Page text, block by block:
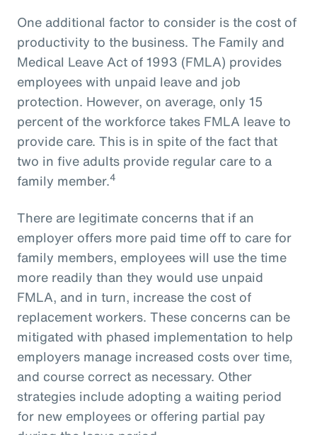
One additional factor to consider is the cost of
productivity to the business. The Family and
Medical Leave Act of 1993 (FMLA) provides
employees with unpaid leave and job
protection. However, on average, only 15
percent of the workforce takes FMLA leave to
provide care. This is in spite of the fact that
two in five adults provide regular care to a
family member.4
There are legitimate concerns that if an
employer offers more paid time off to care for
family members, employees will use the time
more readily than they would use unpaid
FMLA, and in turn, increase the cost of
replacement workers. These concerns can be
mitigated with phased implementation to help
employers manage increased costs over time,
and course correct as necessary. Other
strategies include adopting a waiting period
for new employees or offering partial pay